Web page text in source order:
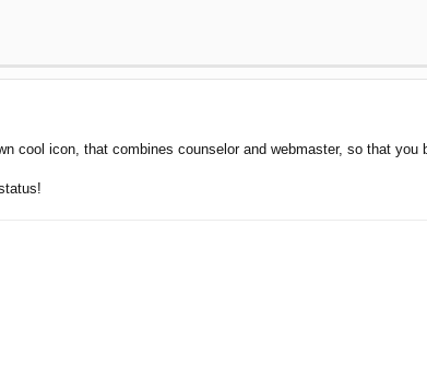
cool icon, that combines counselor and webmaster, so that you